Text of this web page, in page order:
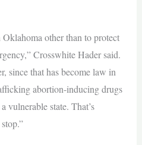
other than to protect
Crosswhite Hader said.
since that has become law in
abortion-inducing drugs
vulnerable state. That’s